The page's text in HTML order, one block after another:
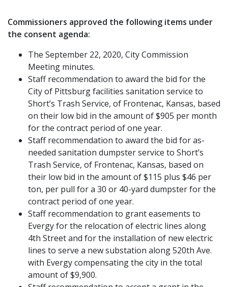
Commissioners approved the following items under
the consent agenda:
The September 22, 2020, City Commission
Meeting minutes.
Staff recommendation to award the bid for the
City of Pittsburg facilities sanitation service to
Short’s Trash Service, of Frontenac, Kansas, based
on their low bid in the amount of $905 per month
for the contract period of one year.
Staff recommendation to award the bid for as-
needed sanitation dumpster service to Short’s
Trash Service, of Frontenac, Kansas, based on
their low bid in the amount of $115 plus $46 per
ton, per pull for a 30 or 40-yard dumpster for the
contract period of one year.
Staff recommendation to grant easements to
Evergy for the relocation of electric lines along
4th Street and for the installation of new electric
lines to serve a new substation along 520th Ave.
with Evergy compensating the city in the total
amount of $9,900.